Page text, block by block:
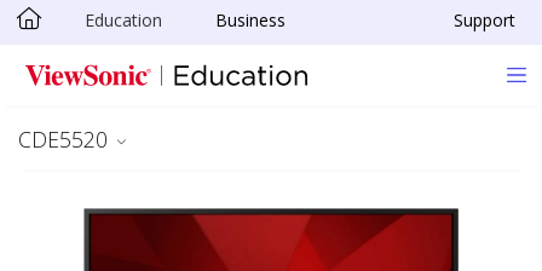
Skip to main content
Education Business Support
CDE5520